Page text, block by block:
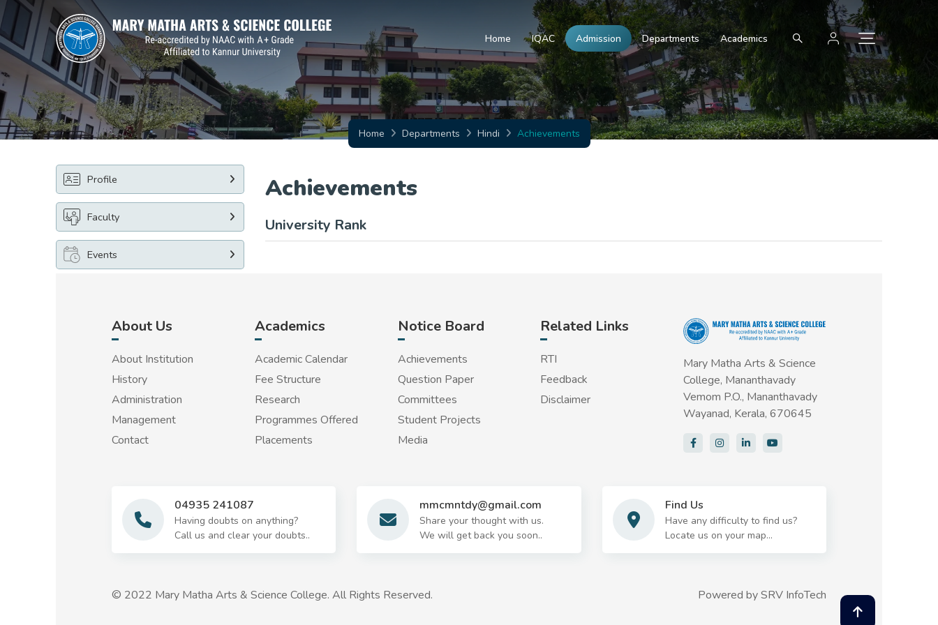
Home IQAC Admission Departments Academics
Home Departments Hindi Achievements
Profile
Faculty
Events
Achievements
University Rank
About Us
About Institution
History
Administration
Management
Contact
Academics
Academic Calendar
Fee Structure
Research
Programmes Offered
Placements
Notice Board
Achievements
Question Paper
Committees
Student Projects
Media
Related Links
RTI
Feedback
Disclaimer
Mary Matha Arts & Science
College, Mananthavady
Vemom P.O., Mananthavady
Wayanad, Kerala, 670645
04935 241087
Having doubts on anything?
Call us and clear your doubts..
mmcmntdy@gmail.com
Share your thought with us.
We will get back you soon..
Find Us
Have any difficulty to find us?
Locate us on your map...
© 2022 Mary Matha Arts & Science College. All Rights Reserved. Powered bySRV InfoTech